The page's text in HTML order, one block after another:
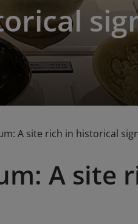
A site rich in historical
A site